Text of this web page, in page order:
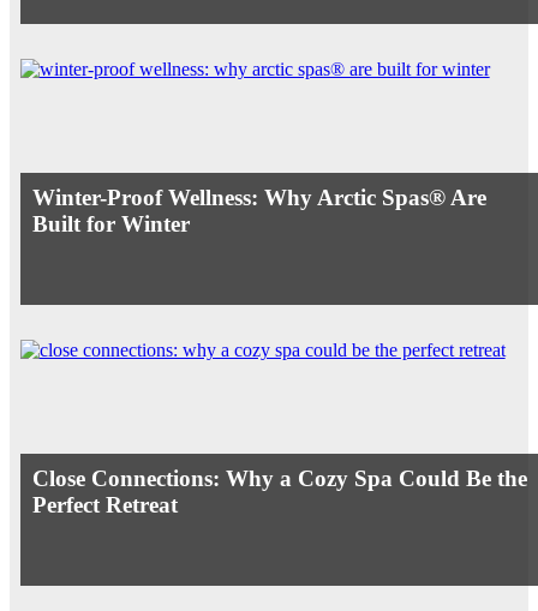
Winter-Proof Wellness: Why Arctic Spas® Are
Built for Winter
Close Connections: Why a Cozy Spa Could Be the
Perfect Retreat